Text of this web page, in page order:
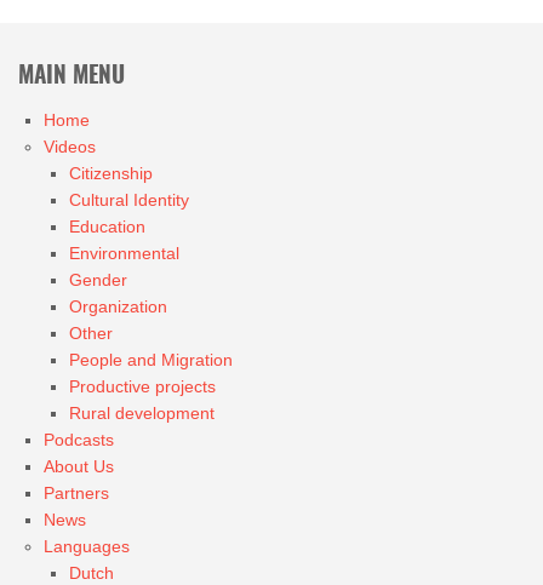
MAIN MENU
Home
Videos
Citizenship
Cultural Identity
Education
Environmental
Gender
Organization
Other
People and Migration
Productive projects
Rural development
Podcasts
About Us
Partners
News
Languages
Dutch